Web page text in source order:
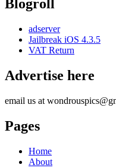
Blogroll
adserver
Jailbreak iOS 4.3.5
VAT Return
Advertise here
email us at
Pages
Home
About